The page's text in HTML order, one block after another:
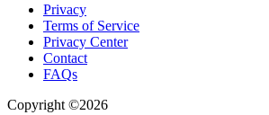
Privacy
Terms of Service
Privacy Center
Contact
FAQs
Copyright ©2026